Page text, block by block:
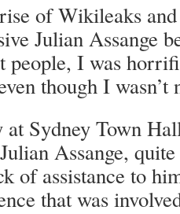
of Wikileaks
Julian Assange
people, I was
though I wasn’t
Sydney Town
Assange,
of assistance to
that was